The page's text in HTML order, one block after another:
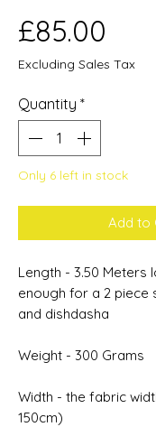
£85.00
Excluding Sales Tax
Quantity *
Only 6 left in stock
Add to
Length - 3.50 Meters
enough for a 2 piece
and dishdasha
Weight - 300 Grams
Width - the fabric
150cm)